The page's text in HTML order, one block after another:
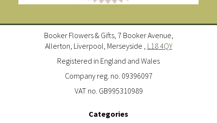
Booker Flowers & Gifts, 7 Booker Avenue,
Allerton, Liverpool, Merseyside , L18 4QY
Registered in England and Wales
Company reg. no. 09396097
VAT no. GB995310989
Categories